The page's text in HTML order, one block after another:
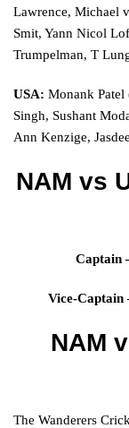
Lawrence, Michael
Smit, Yann Nicol
Trumpelman, T
USA: Monank Patel
Singh, Sushant
Ann Kenzige,
NAM vs
Captain
Vice-Captain
NAM
The Wanderers